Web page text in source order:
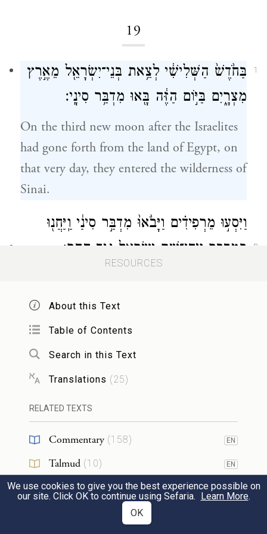
19
1
בַּחֹ֙דֶשׁ֙ הַשְּׁלִישִׁ֔י לְצֵ֥את בְּנֵי־יִשְׂרָאֵ֖ל מֵאֶ֣רֶץ
מִצְרָ֑יִם בַּיּ֣וֹם הַזֶּ֔ה בָּ֖אוּ מִדְבַּ֥ר סִינָֽי׃
On the third new moon after the Israelites
had gone forth from the land of Egypt, on
that very day, they entered the wilderness of
Sinai.
2
וַיִּסְע֣וּ מֵרְפִידִ֗ים וַיָּבֹ֙אוּ֙ מִדְבַּ֣ר סִינַ֔י וַֽיַּחֲנ֖וּ
בַּמִּדְבָּ֑ר וַיִּֽחַן־שָׁ֥ם יִשְׂרָאֵ֖ל נֶ֥גֶד הָהָֽר׃
entered the wilderness of Sinai and
וּמֹשֶׁ֥ה עָלָ֖ה אֶל־הָאֱלֹהִ֑ים וַיִּקְרָ֨א אֵלָ֤יו יְהֹוָה֙
מִן־הָהָ֣ר לֵאמֹ֔ר כֹּ֤ה תֹאמַר֙ לְבֵ֣ית יַעֲקֹ֔ב
וְתַגֵּ֖יד לִבְנֵ֥י יִשְׂרָאֵֽל׃
and Moses went up to God. The E
called to him from the mountain, saying,
“Thus shall you say to the house of Jacob
and declare to the children of Israel:
RESOURCES
About this Text
Table of Contents
Search in this Text
Translations (25)
RELATED TEXTS
Commentary (158) EN
Talmud (10) EN
Midrash(61) EN
We use cookies to give you the best experience possible on
our site. Click OK to continue using Sefaria. Learn More.
OK